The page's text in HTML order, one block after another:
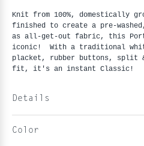
Knit from 100%, domestically
finished to create a pre-
as all-get-out fabric, this
iconic! With a traditional
placket, rubber buttons, split &
fit, it's an instant Classic!
Details
Color